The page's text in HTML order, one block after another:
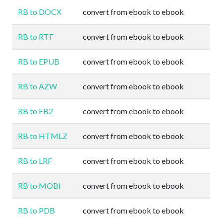
RB to DOCX convert from ebook to ebook
RB to RTF convert from ebook to ebook
RB to EPUB convert from ebook to ebook
RB to AZW convert from ebook to ebook
RB to FB2 convert from ebook to ebook
RB to HTMLZ convert from ebook to ebook
RB to LRF convert from ebook to ebook
RB to MOBI convert from ebook to ebook
RB to PDB convert from ebook to ebook